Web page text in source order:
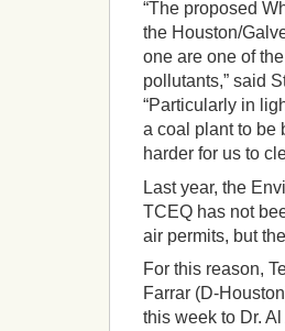
“The proposed
the Houston/
one are one of
pollutants,” said
“Particularly in
a coal plant to be
harder for us to
Last year, the
TCEQ has not
air permits, but
For this reason,
Farrar (D-
this week to Dr.